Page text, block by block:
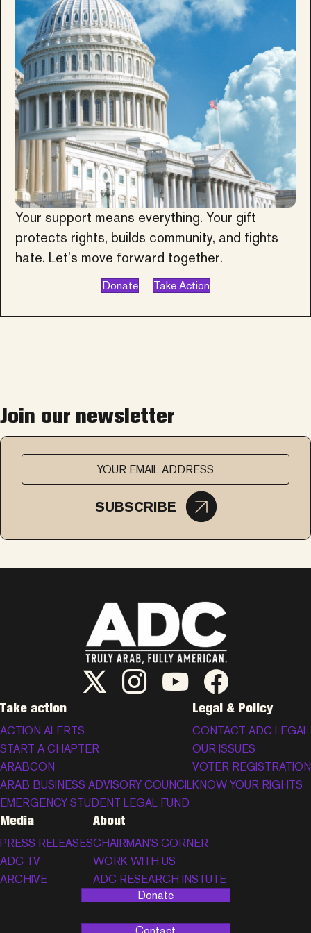
Your support means everything. Your gift
protects rights, builds community, and fights
hate. Let’s move forward together.
Donate Take Action
Join our newsletter
SUBSCRIBE
ADC Twitter/X
ADC Instagram
ADC YouTubeADC Facebook
Take action
ACTION ALERTS
START A CHAPTER
ARABCON
ARAB BUSINESS ADVISORY COUNCIL
EMERGENCY STUDENT LEGAL FUND
Legal & Policy
CONTACT ADC LEGAL
OUR ISSUES
VOTER REGISTRATION
KNOW YOUR RIGHTS
Media
PRESS RELEASES
ADC TV
ARCHIVE
About
CHAIRMAN’S CORNER
WORK WITH US
ADC RESEARCH INSTUTE
Donate